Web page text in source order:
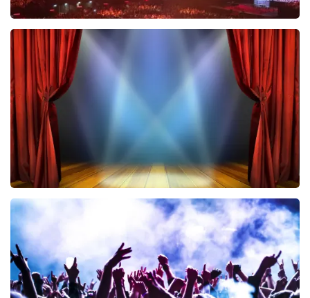
Vrienden Van Amstel Live
433 last 30 minutes
ORDER NOW
40 45 De Musical
ORDER NOW